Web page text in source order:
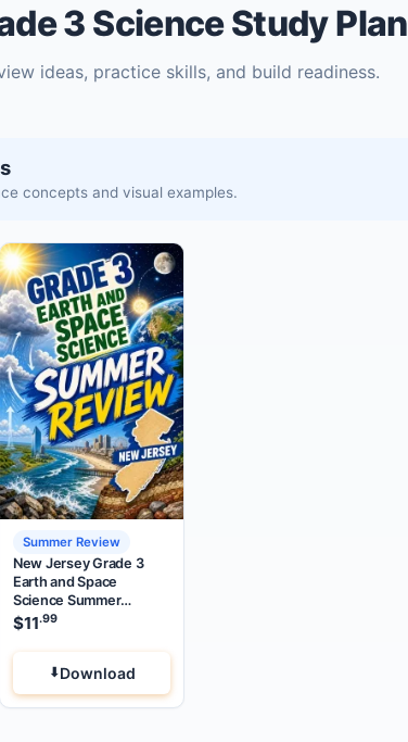
3 Science Study Plan
ideas, practice skills, and build readiness.
concepts and visual examples.
Summer Review
New Jersey Grade 3
Earth and Space
Science Summer
Review
$11.99
Download